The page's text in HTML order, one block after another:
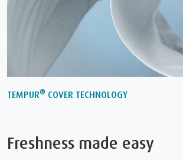
TEMPUR® COVER TECHNOLOGY
Freshness made easy